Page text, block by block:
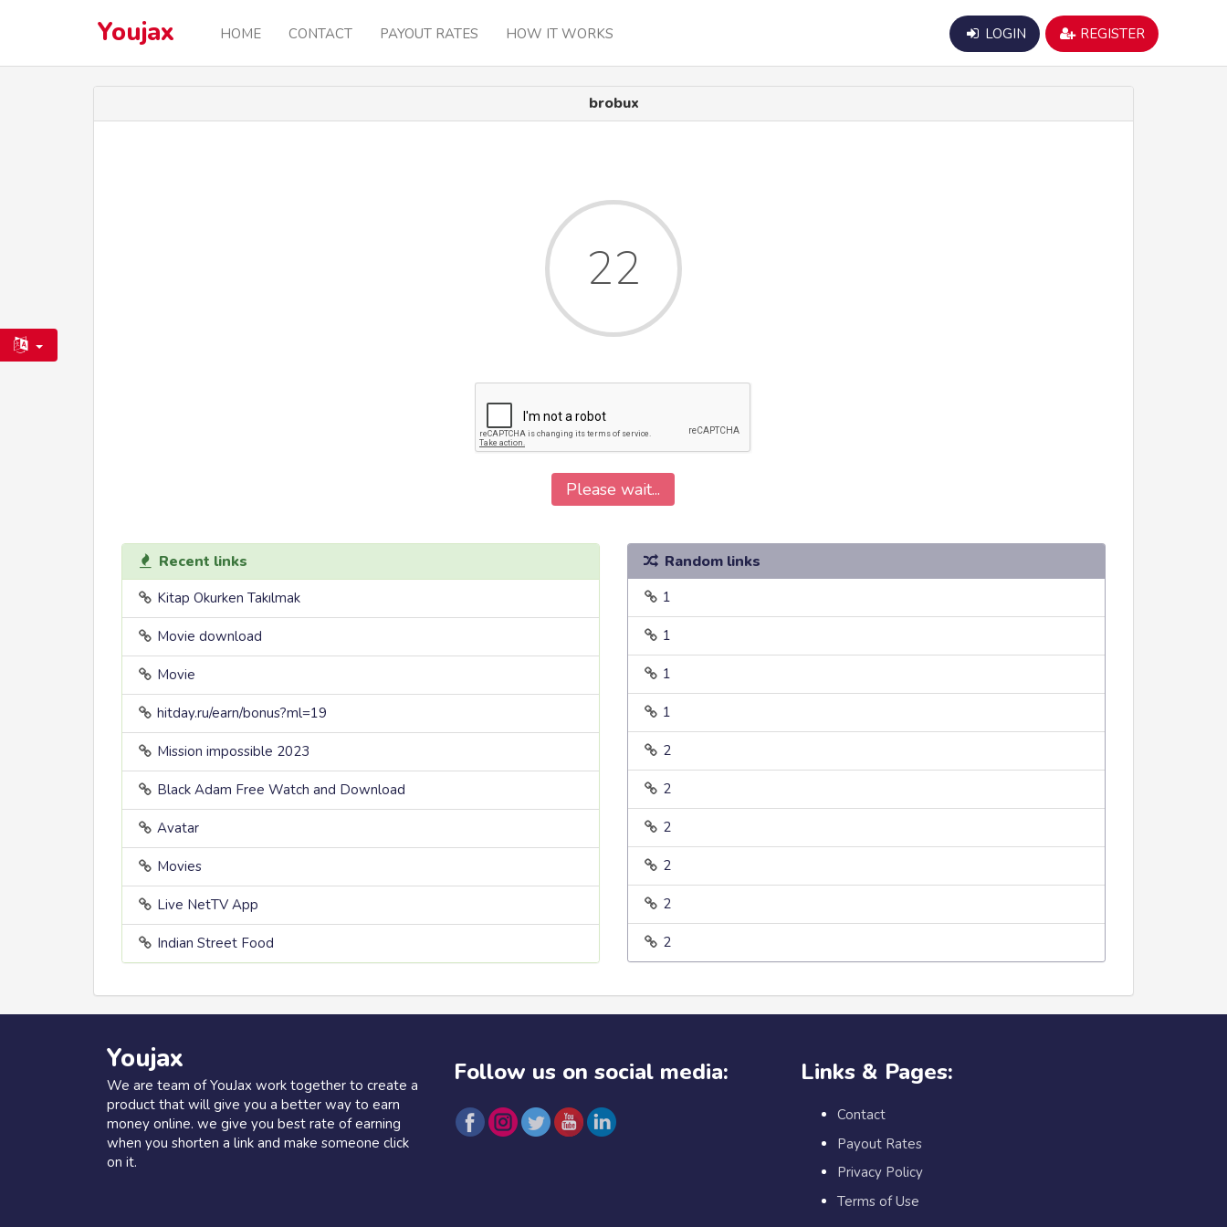
Youjax HOME CONTACT PAYOUT RATES HOW IT WORKS LOGIN REGISTER
brobux
22
Please wait...
Recent links
Kitap Okurken Takılmak
Movie download
Movie
hitday.ru/earn/bonus?ml=19
Mission impossible 2023
Black Adam Free Watch and Download
Avatar
Movies
Live NetTV App
Indian Street Food
Random links
1
1
1
1
2
2
2
2
2
2
Youjax
We are team of YouJax work together to create a
product that will give you a better way to earn
money online. we give you best rate of earning
when you shorten a link and make someone click
on it.
Follow us on social media: Links & Pages:
Contact
Payout Rates
Privacy Policy
Terms of Use